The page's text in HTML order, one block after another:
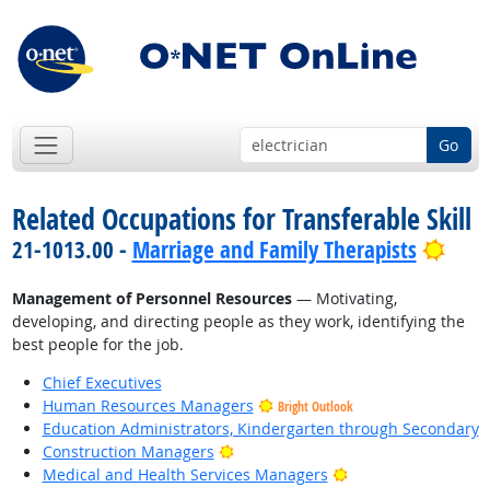
Go
Related Occupations for Transferable Skill
21-1013.00 - Marriage and Family Therapists
Management of Personnel Resources— Motivating,
developing, and directing people as they work, identifying the
best people for the job.
Chief Executives
Human Resources Managers
Bright Outlook
Education Administrators, Kindergarten through Secondary
Construction Managers
Bright Outlook
Medical and Health Services Managers
Bright Outlook